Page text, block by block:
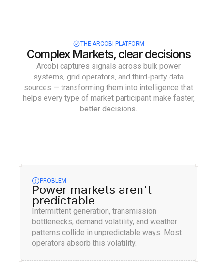
THE ARCOBI PLATFORM
Complex Markets, clear decisions
Arcobi captures signals across bulk power
systems, grid operators, and third-party data
sources — transforming them into intelligence that
helps every type of market participant make faster,
better decisions.
PROBLEM
Power markets aren't
predictable
Intermittent generation, transmission
bottlenecks, demand volatility, and weather
patterns collide in unpredictable ways. Most
operators absorb this volatility.